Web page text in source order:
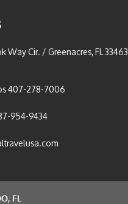
Way Cir. / Greenacres, FL 33463
407-278-7006
954-9434
FL